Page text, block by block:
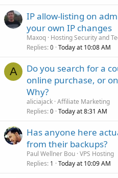
IP allow-listing on
your own IP changes
Maxoq Hosting Security and
Replies 0 Today at 10:08 AM
A
Do you search for a
online purchase, or
Why?
aliciajack Affiliate Marketing
Replies 0 Today at 8:31 AM
Has anyone here
from their backups?
Paul Wellner Bou VPS Hosting
Replies 1 Today at 10:09 AM